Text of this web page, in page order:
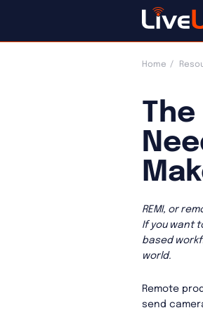
Home
The
REMI, or
If you want
based
world.
Remote
send